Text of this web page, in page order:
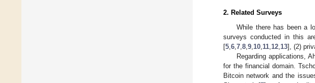
2. Related Surveys
While there has been a
surveys conducted in this
[5 6 7 8 9 10 11 12 13], (2)
Regarding applications,
for the financial domain.
Bitcoin network and the